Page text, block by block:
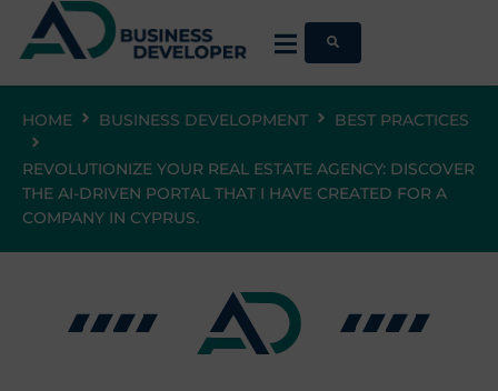
HOME BUSINESS DEVELOPMENT BEST PRACTICES
REVOLUTIONIZE YOUR REAL ESTATE AGENCY: DISCOVER
THE AI-DRIVEN PORTAL THAT I HAVE CREATED FOR A
COMPANY IN CYPRUS.